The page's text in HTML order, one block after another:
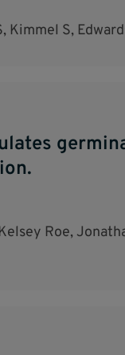
Kimmel S,
Roe,